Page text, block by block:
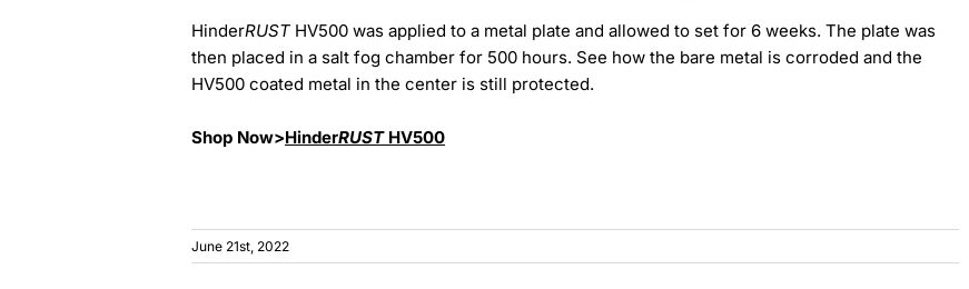
HinderRUSTHV500 was applied to a metal plate and allowed to set for 6 weeks. The plate was
then placed in a salt fog chamber for 500 hours. See how the bare metal is corroded and the
HV500 coated metal in the center is still protected.
Shop Now>HinderRUSTHV500
June 21st, 2022